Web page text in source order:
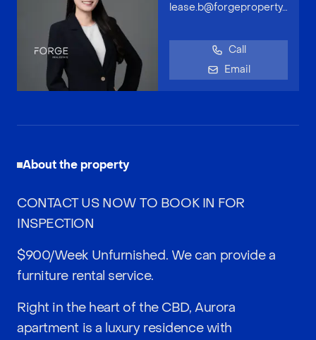
lease.b@forgeproperty.com.au
Call
Email
About the property
CONTACT US NOW TO BOOK IN FOR
INSPECTION
$900/Week Unfurnished. We can provide a
furniture rental service.
Right in the heart of the CBD, Aurora
apartment is a luxury residence with